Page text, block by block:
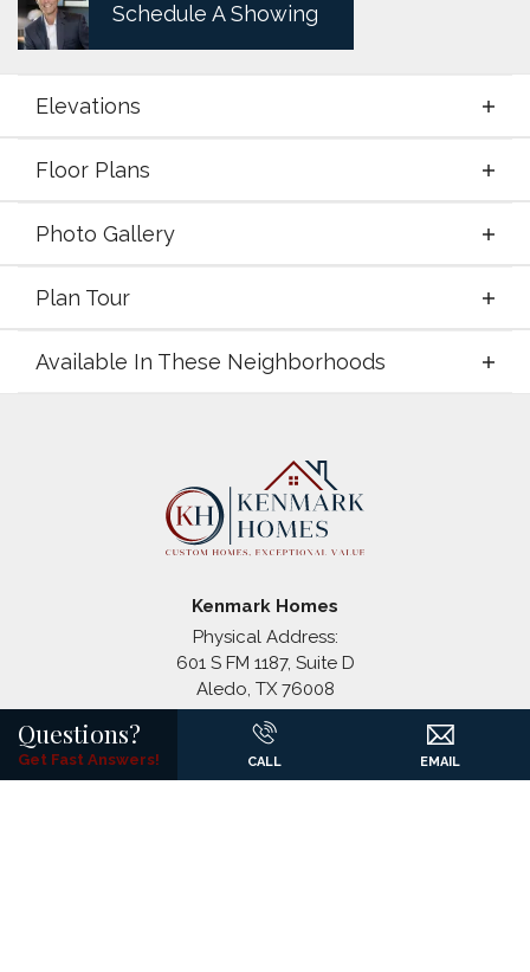
Schedule A Showing
Elevations
Floor Plans
Photo Gallery
Plan Tour
Plan Tour
Available In These Neighborhoods
Coyote Crossing Godley,TX
Paloma Ranches Justin,TX
+
−
Kenmark Homes
Physical Address:
601 S FM 1187, Suite D
Aledo, TX 76008
Mailing Address:
P.O. Box 1326
(817) 441-7061
Questions?
Get Fast Answers! CALL EMAIL